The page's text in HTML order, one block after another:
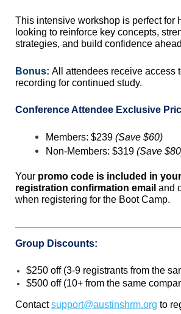
This intensive workshop is perfect for
looking to reinforce key concepts,
strategies, and build confidence
Bonus: All attendees receive access
recording for continued study.
Conference Attendee Exclusive
Members: $239 (Save $60)
Non-Members: $319 (Save
Your promo code is included in
registration confirmation email and
when registering for the Boot Camp.
Group Discounts:
$250 off (3-9 registrants from the
$500 off (10+ from the same
Contactsupport@austinshrm.org to